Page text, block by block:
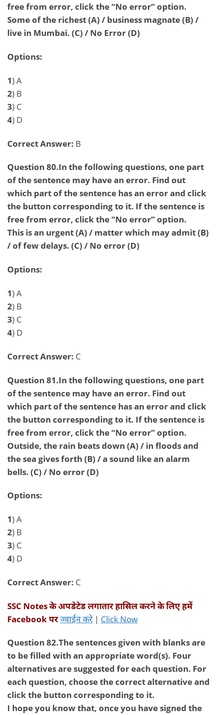
free from error, click the “No error” option.
Some of the richest (A) / business magnate (B) /
live in Mumbai. (C) / No Error (D)
Options:
1) A
2) B
3) C
4) D
Correct Answer: B
Question 80.In the following questions, one part
of the sentence may have an error. Find out
which part of the sentence has an error and click
the button corresponding to it. If the sentence is
free from error, click the “No error” option.
This is an urgent (A) / matter which may admit (B)
/ of few delays. (C) / No error (D)
Options:
1) A
2) B
3) C
4) D
Correct Answer: C
Question 81.In the following questions, one part
of the sentence may have an error. Find out
which part of the sentence has an error and click
the button corresponding to it. If the sentence is
free from error, click the “No error” option.
Outside, the rain beats down (A) / in floods and
the sea gives forth (B) / a sound like an alarm
bells. (C) / No error (D)
Options:
1) A
2) B
3) C
4) D
Correct Answer: C
SSC Notesके अपडेटेड लगातार हासिल करने के लिए हमें
Facebook परज्वाईन करे| Click Now
Question 82.The sentences given with blanks are
to be filled with an appropriate word(s). Four
alternatives are suggested for each question. For
each question, choose the correct alternative and
click the button corresponding to it.
I hope you know that, once you have signed the